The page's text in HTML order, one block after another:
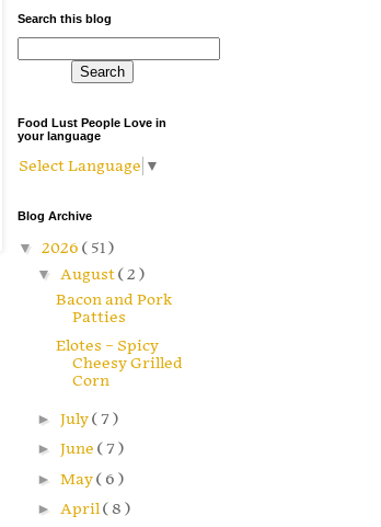
Search this blog
Food Lust People Love in
your language
Select Language ▼
Blog Archive
▼ 2026 ( 51 )
▼ August( 2 )
Bacon and Pork
Patties
Elotes – Spicy
Cheesy Grilled
Corn
► July( 7 )
► June ( 7 )
► May( 6 )
► April( 8 )